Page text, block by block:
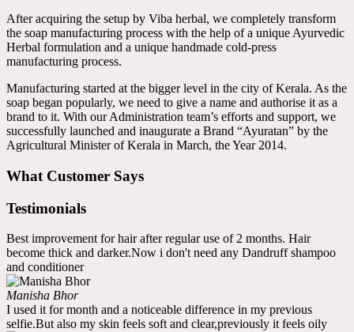
After acquiring the setup by Viba herbal, we completely transform
the soap manufacturing process with the help of a unique Ayurvedic
Herbal formulation and a unique handmade cold-press
manufacturing process.
Manufacturing started at the bigger level in the city of Kerala. As the
soap began popularly, we need to give a name and authorise it as a
brand to it. With our Administration team’s efforts and support, we
successfully launched and inaugurate a Brand “Ayuratan” by the
Agricultural Minister of Kerala in March, the Year 2014.
What Customer Says
Testimonials
Best improvement for hair after regular use of 2 months. Hair
become thick and darker.Now i don't need any Dandruff shampoo
and conditioner
Manisha Bhor
I used it for month and a noticeable difference in my previous
selfie.But also my skin feels soft and clear,previously it feels oily